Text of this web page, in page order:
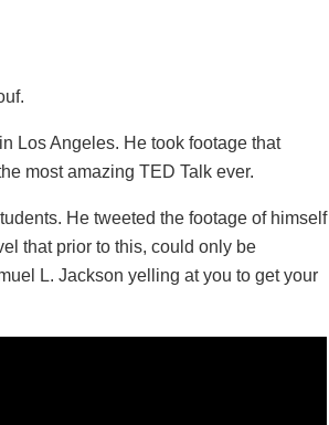
Los Angeles. He took footage that
most amazing TED Talk ever.
He tweeted the footage of himself
that prior to this, could only be
L. Jackson yelling at you to get your